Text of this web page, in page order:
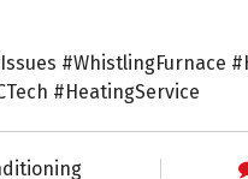
#WhistlingFurnace
#HeatingService